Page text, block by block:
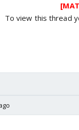
To view this thread